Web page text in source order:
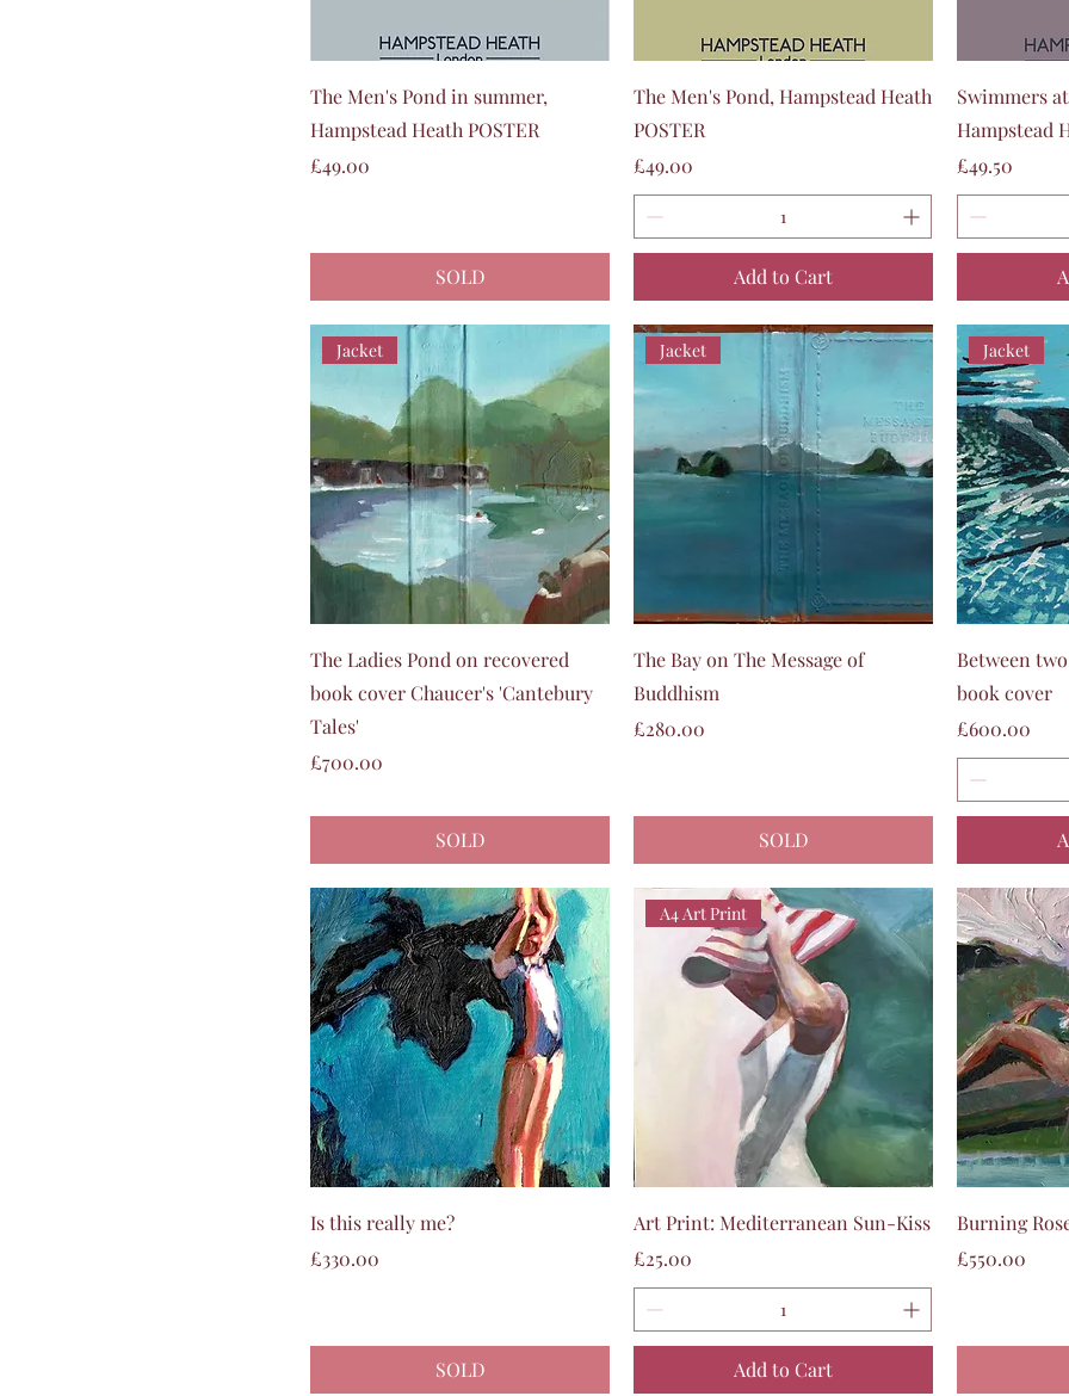
Quick View
The Men's Pond in summer,
Hampstead Heath POSTER
Price
£49.00
SOLD
Quick View
The Men's Pond, Hampstead Heath
POSTER
Price
£49.00
Add to Cart
Swimmers
Hampstead
Price
£49.50
Quick View
Jacket
The Ladies Pond on recovered
book cover Chaucer's 'Cantebury
Tales'
Price
£700.00
SOLD
Quick View
Jacket
The Bay on The Message of
Buddhism
Price
£280.00
SOLD
Jacket
Between
book cover
Price
£600.00
Quick View
Is this really me?
Price
£330.00
SOLD
Quick View
A4 Art Print
Art Print: Mediterranean Sun-Kiss
Price
£25.00
Add to Cart
Burning
Price
£550.00